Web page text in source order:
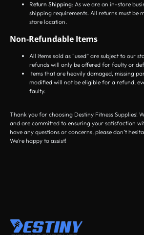
Return Shipping: As we are an in-store
shipping requirements. All returns must be
store location.
Non-Refundable Items
All items sold as “used” are subject to our
refunds will only be offered for faulty or
Items that are heavily damaged, missing
modified will not be eligible for a refund,
faulty.
Thank you for choosing Destiny Fitness Supplies!
and are committed to ensuring your satisfaction
have any questions or concerns, please don’t
We’re happy to assist!